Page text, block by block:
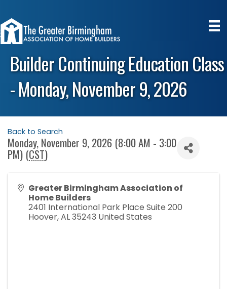
Builder Continuing Education Class
- Monday, November 9, 2026
Back to Search
Monday, November 9, 2026 (8:00 AM - 3:00
PM) (CST)
Greater Birmingham Association of
Home Builders
2401 International Park Place Suite 200
Hoover,AL35243 United States